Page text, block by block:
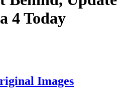
4 Today
Images